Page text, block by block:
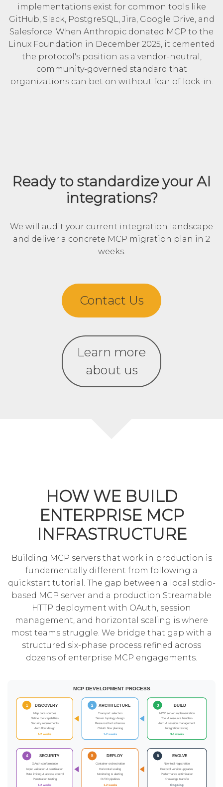
implementations exist for common tools like
GitHub, Slack, PostgreSQL, Jira, Google Drive, and
Salesforce. When Anthropic donated MCP to the
Linux Foundation in December 2025, it cemented
the protocol's position as a vendor-neutral,
community-governed standard that
organizations can bet on without fear of lock-in.
Ready to standardize your AI
integrations?
We will audit your current integration landscape
and deliver a concrete MCP migration plan in 2
weeks.
Contact Us
Learn more
about us
HOW WE BUILD
ENTERPRISE MCP
INFRASTRUCTURE
Building MCP servers that work in production is
fundamentally different from following a
quickstart tutorial. The gap between a local stdio-
based MCP server and a production Streamable
HTTP deployment with OAuth, session
management, and horizontal scaling is where
most teams struggle. We bridge that gap with a
structured six-phase process refined across
dozens of enterprise MCP engagements.